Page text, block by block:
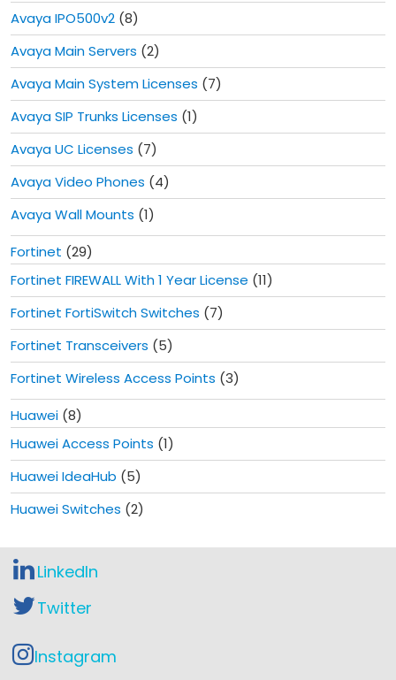
Avaya IPO500v2 (8)
Avaya Main Servers (2)
Avaya Main System Licenses (7)
Avaya SIP Trunks Licenses (1)
Avaya UC Licenses (7)
Avaya Video Phones (4)
Avaya Wall Mounts (1)
Fortinet (29)
Fortinet FIREWALL With 1 Year License (11)
Fortinet FortiSwitch Switches (7)
Fortinet Transceivers (5)
Fortinet Wireless Access Points (3)
Huawei (8)
Huawei Access Points (1)
Huawei IdeaHub (5)
Huawei Switches (2)
LinkedIn
Twitter
Instagram